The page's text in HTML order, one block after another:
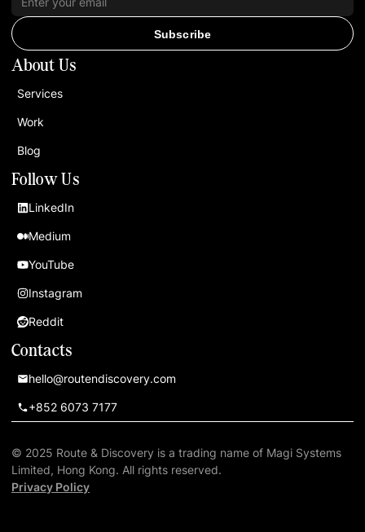
Contacts
hello@routendiscovery.com
+852 6073 7177
Follow Us
LinkedIn
Medium
YouTube
Instagram
Reddit
About Us
Services
Work
Blog
Subscribe
© 2025 Route & Discovery is a trading name of Magi Systems
Limited, Hong Kong. All rights reserved.
Privacy Policy